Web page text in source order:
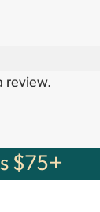
review.
$75+